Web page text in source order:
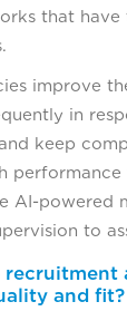
that have
improve
in
keep
AI-powered
to
recruitment
and fit?